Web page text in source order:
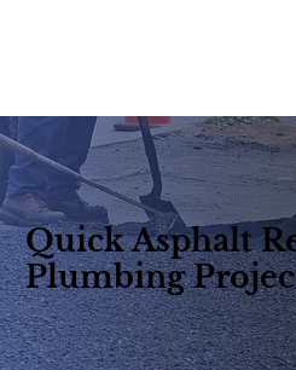
Quick Asphalt
Plumbing